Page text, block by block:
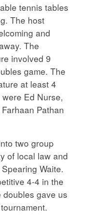
tennis tables
The host
and
The
involved 9
game. The
at least 4
Ed Nurse,
Pathan
two group
of local law and
Waite.
4-4 in the
gave us